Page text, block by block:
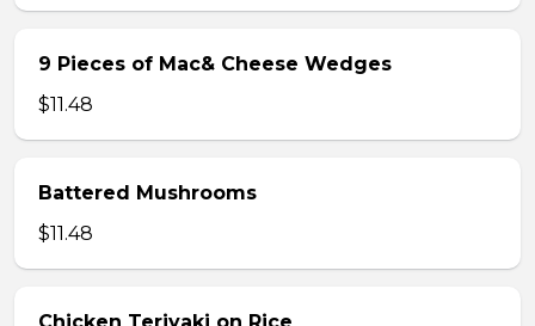
9 Pieces of Mac& Cheese Wedges
$11.48
Battered Mushrooms
$11.48